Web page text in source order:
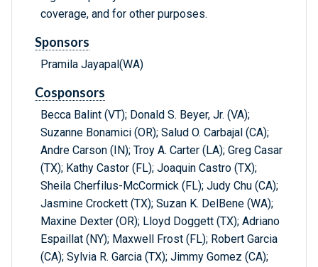
coverage, and for other purposes.
Sponsors
Pramila Jayapal(WA)
Cosponsors
Becca Balint (VT); Donald S. Beyer, Jr. (VA);
Suzanne Bonamici (OR); Salud O. Carbajal (CA);
Andre Carson (IN); Troy A. Carter (LA); Greg Casar
(TX); Kathy Castor (FL); Joaquin Castro (TX);
Sheila Cherfilus-McCormick (FL); Judy Chu (CA);
Jasmine Crockett (TX); Suzan K. DelBene (WA);
Maxine Dexter (OR); Lloyd Doggett (TX); Adriano
Espaillat (NY); Maxwell Frost (FL); Robert Garcia
(CA); Sylvia R. Garcia (TX); Jimmy Gomez (CA);